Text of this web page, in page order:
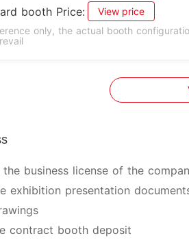
booth Price:
View price
only, the actual booth
the business license of the
exhibition presentation
contract booth deposit